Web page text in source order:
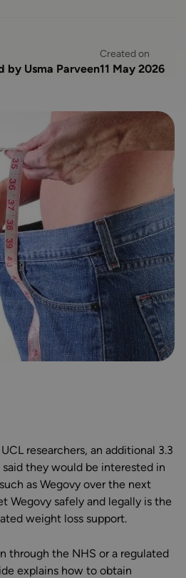
by Usma Parveen
Created on
11 May 2026
researchers, an additional 3.3
they would be interested in
as Wegovy over the next
Wegovy safely and legally is the
weight loss support.
through the NHS or a regulated
explains how to obtain